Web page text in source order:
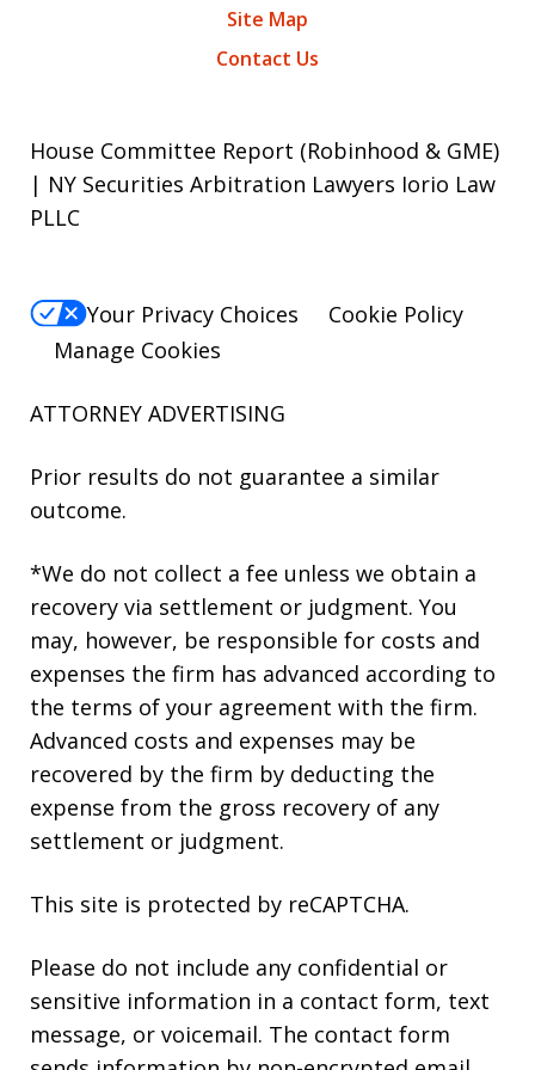
Site Map
Contact Us
House Committee Report (Robinhood & GME)
| NY Securities Arbitration Lawyers Iorio Law
PLLC
Your Privacy Choices
Cookie Policy
Manage Cookies
ATTORNEY ADVERTISING
Prior results do not guarantee a similar
outcome.
*We do not collect a fee unless we obtain a
recovery via settlement or judgment. You
may, however, be responsible for costs and
expenses the firm has advanced according to
the terms of your agreement with the firm.
Advanced costs and expenses may be
recovered by the firm by deducting the
expense from the gross recovery of any
settlement or judgment.
This site is protected by reCAPTCHA.
Please do not include any confidential or
sensitive information in a contact form, text
message, or voicemail. The contact form